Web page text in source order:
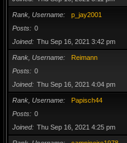
Rank, Username
p_jay2001
Posts
0
Joined
Thu Sep 16, 2021 3:42 pm
Rank, Username
Reimann
Posts
0
Joined
Thu Sep 16, 2021 4:04 pm
Rank, Username
Papisch44
Posts
0
Joined
Thu Sep 16, 2021 4:25 pm